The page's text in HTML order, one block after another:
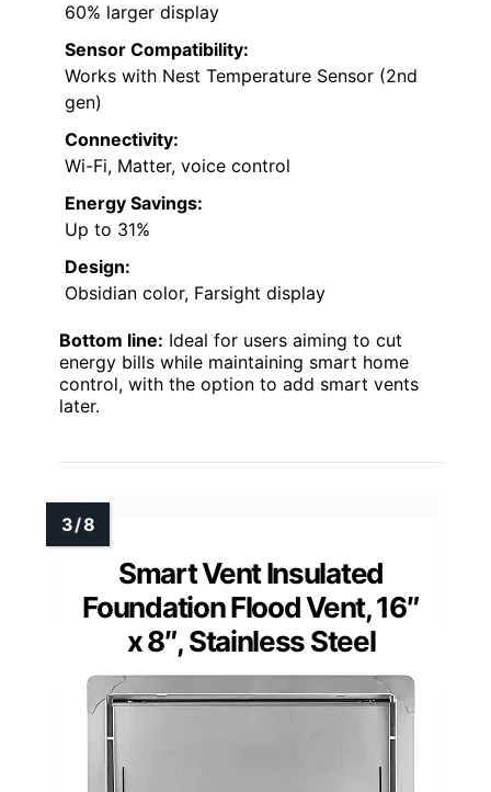
60% larger display
Sensor Compatibility:
Works with Nest Temperature Sensor (2nd
gen)
Connectivity:
Wi-Fi, Matter, voice control
Energy Savings:
Up to 31%
Design:
Obsidian color, Farsight display
Bottom line: Ideal for users aiming to cut
energy bills while maintaining smart home
control, with the option to add smart vents
later.
Smart Vent Insulated
Foundation Flood Vent, 16″
x 8″, Stainless Steel